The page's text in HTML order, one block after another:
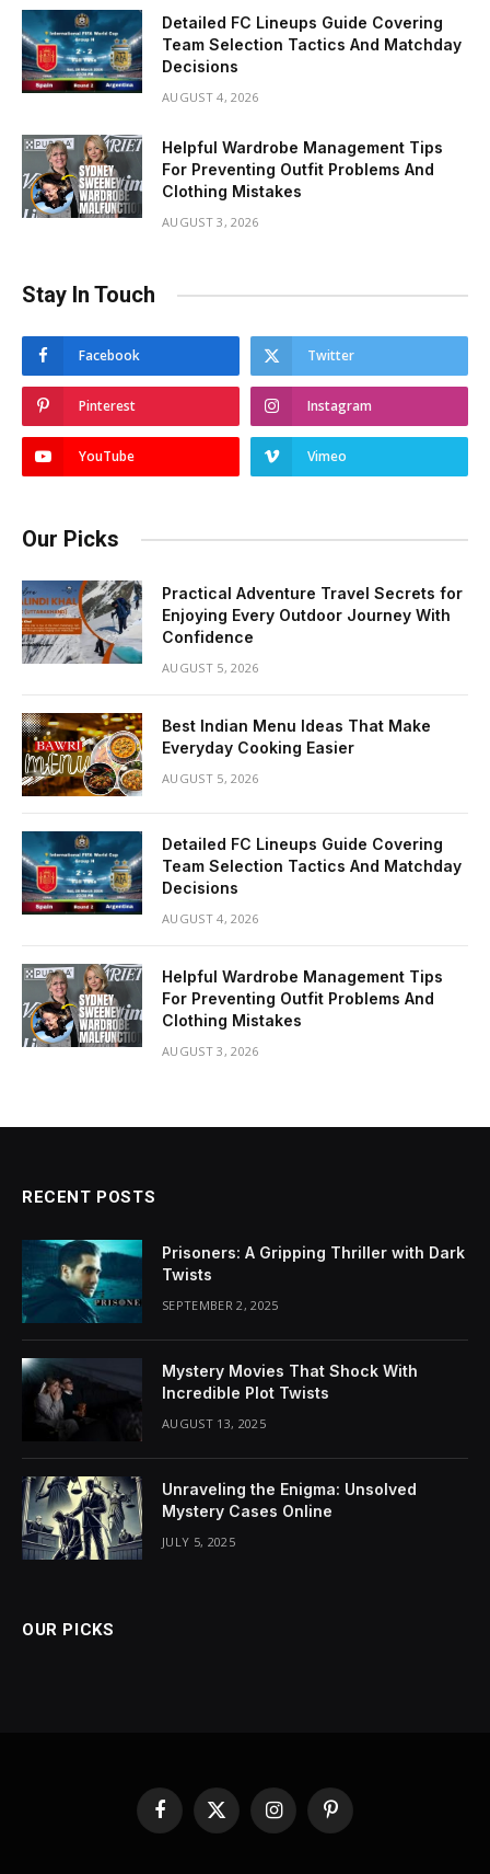
Detailed FC Lineups Guide Covering
Team Selection Tactics And Matchday
Decisions
AUGUST 4, 2026
Helpful Wardrobe Management Tips
For Preventing Outfit Problems And
Clothing Mistakes
AUGUST 3, 2026
Stay In Touch
Facebook Twitter
Pinterest Instagram
YouTube Vimeo
Our Picks
Practical Adventure Travel Secrets for
Enjoying Every Outdoor Journey With
Confidence
AUGUST 5, 2026
Best Indian Menu Ideas That Make
Everyday Cooking Easier
AUGUST 5, 2026
Detailed FC Lineups Guide Covering
Team Selection Tactics And Matchday
Decisions
AUGUST 4, 2026
Helpful Wardrobe Management Tips
For Preventing Outfit Problems And
Clothing Mistakes
AUGUST 3, 2026
RECENT POSTS
Prisoners: A Gripping Thriller with Dark
Twists
SEPTEMBER 2, 2025
Mystery Movies That Shock With
Incredible Plot Twists
AUGUST 13, 2025
Unraveling the Enigma: Unsolved
Mystery Cases Online
JULY 5, 2025
OUR PICKS
Facebook
X
(Twitter)
InstagramPinterest